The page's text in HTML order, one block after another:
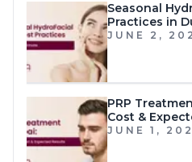
Seasonal
Practices in
JUNE 2,
PRP
Cost &
JUNE 1,